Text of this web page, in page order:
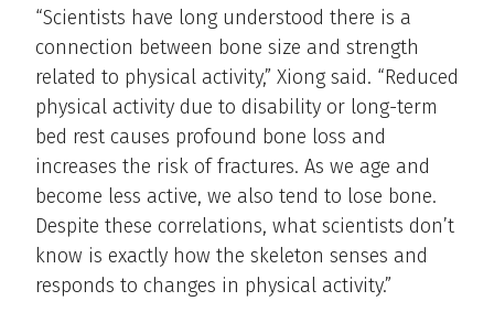
“Scientists have long understood there is a
connection between bone size and strength
related to physical activity,” Xiong said. “Reduced
physical activity due to disability or long-term
bed rest causes profound bone loss and
increases the risk of fractures. As we age and
become less active, we also tend to lose bone.
Despite these correlations, what scientists don’t
know is exactly how the skeleton senses and
responds to changes in physical activity.”